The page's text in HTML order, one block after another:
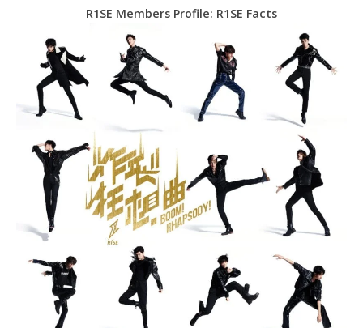
R1SE Members Profile: R1SE Facts